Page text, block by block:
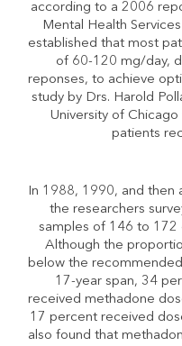
according to a 2006
Mental Health
established that most
of 60-120 mg/day,
reponses, to achieve
study by Drs. Harold
University of
patients
In 1988, 1990, and then
the researchers
samples of 146 to 172
Although the
below the
17-year span, 34
received methadone
17 percent received
also found that